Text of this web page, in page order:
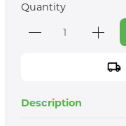
Quantity
Description